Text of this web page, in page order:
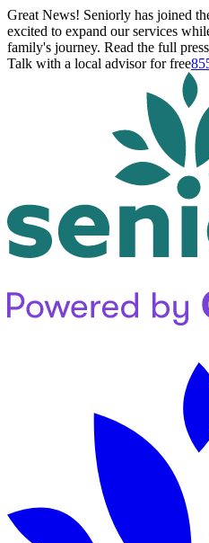
Great News! Seniorly has joined
excited to expand our services
family's journey. Read the full
Talk with a local advisor for free